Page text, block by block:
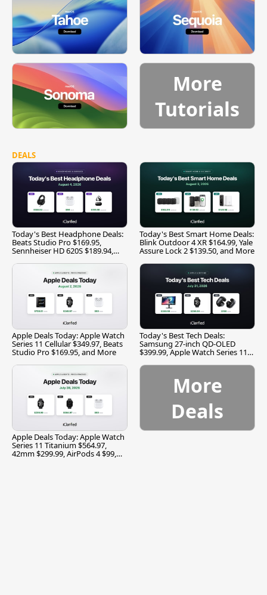
More
Tutorials
DEALS
Today's Best Headphone Deals:
Beats Studio Pro $169.95,
Sennheiser HD 620S $189.94,
Today's Best Smart Home Deals:
Blink Outdoor 4 XR $164.99, Yale
Assure Lock 2 $139.50, and More
Apple Deals Today: Apple Watch
Series 11 Cellular $349.97, Beats
Studio Pro $169.95, and More
Today's Best Tech Deals:
Samsung 27-inch QD-OLED
$399.99, Apple Watch Series 11
Apple Deals Today: Apple Watch
Series 11 Titanium $564.97,
42mm $299.99, AirPods 4 $99,
More
Deals